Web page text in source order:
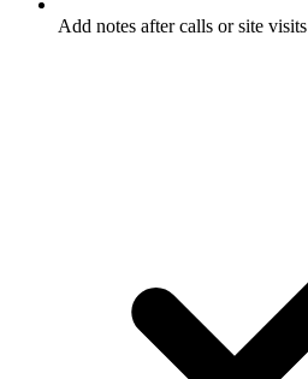
Add notes after calls or site visits